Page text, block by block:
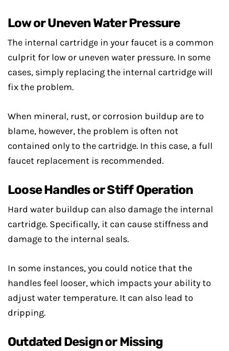
Low or Uneven Water Pressure
The internal cartridge in your faucet is a common
culprit for low or uneven water pressure. In some
cases, simply replacing the internal cartridge will
fix the problem.
When mineral, rust, or corrosion buildup are to
blame, however, the problem is often not
contained only to the cartridge. In this case, a full
faucet replacement is recommended.
Loose Handles or Stiff Operation
Hard water buildup can also damage the internal
cartridge. Specifically, it can cause stiffness and
damage to the internal seals.
In some instances, you could notice that the
handles feel looser, which impacts your ability to
adjust water temperature. It can also lead to
dripping.
Outdated Design or Missing